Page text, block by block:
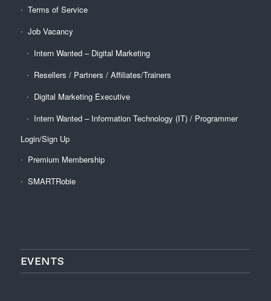
Terms of Service
Job Vacancy
Intern Wanted – Digital Marketing
Resellers / Partners / Affiliates/Trainers
Digital Marketing Executive
Intern Wanted – Information Technology (IT) / Programmer
Login/Sign Up
Premium Membership
SMARTRobie
EVENTS